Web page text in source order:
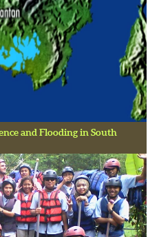
and Flooding in South